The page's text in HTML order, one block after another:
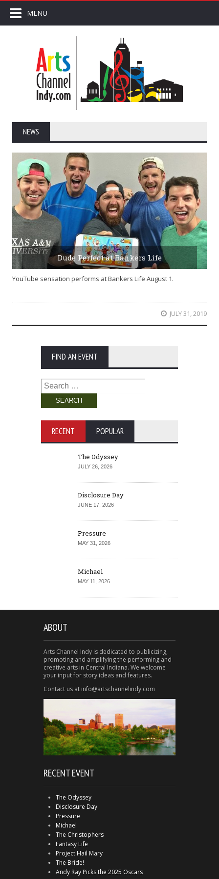
MENU
NEWS
Dude Perfect at Bankers Life
YouTube sensation performs at Bankers Life August 1.
JULY 31, 2019
FIND AN EVENT
Search
for:
RECENT POPULAR
The Odyssey
JULY 26, 2026
Disclosure Day
JUNE 17, 2026
Pressure
MAY 31, 2026
Michael
MAY 11, 2026
ABOUT
Arts Channel Indy is dedicated to publicizing,
promoting and amplifying the performing and
creative arts in Central Indiana. We welcome
your input for story ideas and features.
Contact us at info@artschannelindy.com
RECENT EVENT
The Odyssey
Disclosure Day
Pressure
Michael
The Christophers
Fantasy Life
Project Hail Mary
The Bride!
Andy Ray Picks the 2025 Oscars